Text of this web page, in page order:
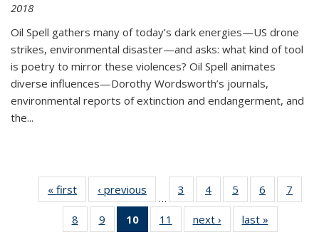
2018
Oil Spell gathers many of today’s dark energies—US drone
strikes, environmental disaster—and asks: what kind of tool
is poetry to mirror these violences? Oil Spell animates
diverse influences—Dorothy Wordsworth’s journals,
environmental reports of extinction and endangerment, and
the...
« first
Thumbnail
list:
Publications
‹ previous
Thumbnail
list:
Publications
…
3
of 11
Thumbnail
list:
Publications
4
of 11
Thumbnail
list:
Publications
5
of 11
Thumbnail
list:
Publications
6
of 11
Thumbnail
7
8
of 11
Thumbnail
9
of 11
Thumbnail
10
of 11
Thumbnail
11
of 11
Thumbnail
next ›
Thumbnail
list:
last »